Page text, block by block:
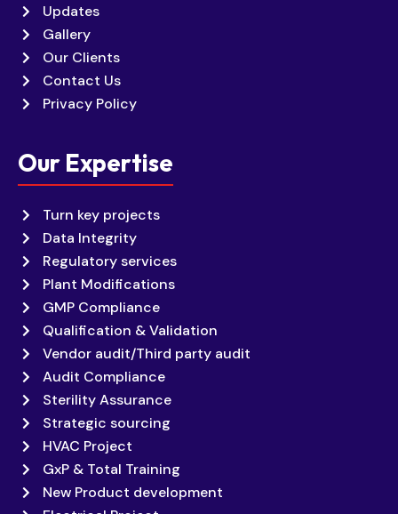
Updates
Gallery
Our Clients
Contact Us
Privacy Policy
Our Expertise
Turn key projects
Data Integrity
Regulatory services
Plant Modifications
GMP Compliance
Qualification & Validation
Vendor audit/Third party audit
Audit Compliance
Sterility Assurance
Strategic sourcing
HVAC Project
GxP & Total Training
New Product development